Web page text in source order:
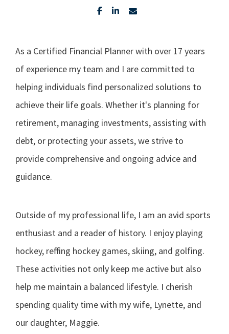
As a Certified Financial Planner with over 17 years
of experience my team and I are committed to
helping individuals find personalized solutions to
achieve their life goals. Whether it's planning for
retirement, managing investments, assisting with
debt, or protecting your assets, we strive to
provide comprehensive and ongoing advice and
guidance.
Outside of my professional life, I am an avid sports
enthusiast and a reader of history. I enjoy playing
hockey, reffing hockey games, skiing, and golfing.
These activities not only keep me active but also
help me maintain a balanced lifestyle. I cherish
spending quality time with my wife, Lynette, and
our daughter, Maggie.